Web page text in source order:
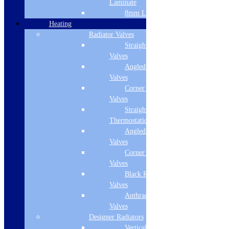
White
Toilet Type
Wood Effect Soft Close Seat
Laminate
8mm Laminate
Heating
Radiator Valves
Straight Radiator
Valves
Angled Radiator
Valves
Corner Radiator
Valves
Straight
Thermostatic Valves
Angled Thermostatic
Valves
Corner Thermostatic
Valves
Black Radiator
Valves
Anthracite Radiator
Valves
Designer Radiators